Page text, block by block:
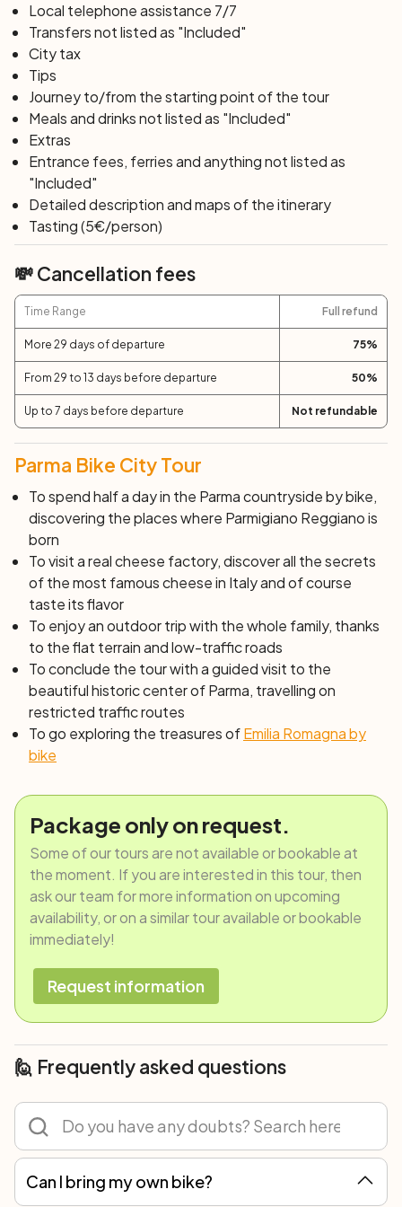
Local telephone assistance 7/7
Transfers not listed as "Included"
City tax
Tips
Journey to/from the starting point of the tour
Meals and drinks not listed as "Included"
Extras
Entrance fees, ferries and anything not listed as
"Included"
Detailed description and maps of the itinerary
Tasting (5€/person)
💸 Cancellation fees
Time Range Full refund
More 29 days of departure 75%
From 29 to 13 days before departure 50%
Up to 7 days before departure Not refundable
Parma Bike City Tour
To spend half a day in the Parma countryside by bike,
discovering the places where Parmigiano Reggiano is
born
To visit a real cheese factory, discover all the secrets
of the most famous cheese in Italy and of course
taste its flavor
To enjoy an outdoor trip with the whole family, thanks
to the flat terrain and low-traffic roads
To conclude the tour with a guided visit to the
beautiful historic center of Parma, travelling on
restricted traffic routes
To go exploring the treasures ofEmilia Romagna by
bike
Package only on request.
Some of our tours are not available or bookable at
the moment. If you are interested in this tour, then
ask our team for more information on upcoming
availability, or on a similar tour available or bookable
immediately!
Request information
🙋 Frequently asked questions
Can I bring my own bike?